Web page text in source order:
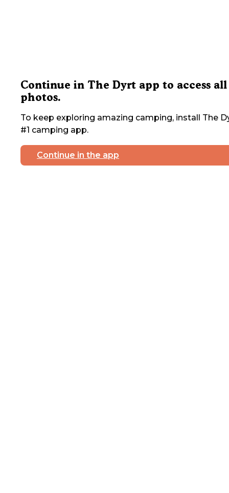
Continue in The Dyrt app to access all
photos.
To keep exploring amazing camping, install The
#1 camping app.
Continue in the app